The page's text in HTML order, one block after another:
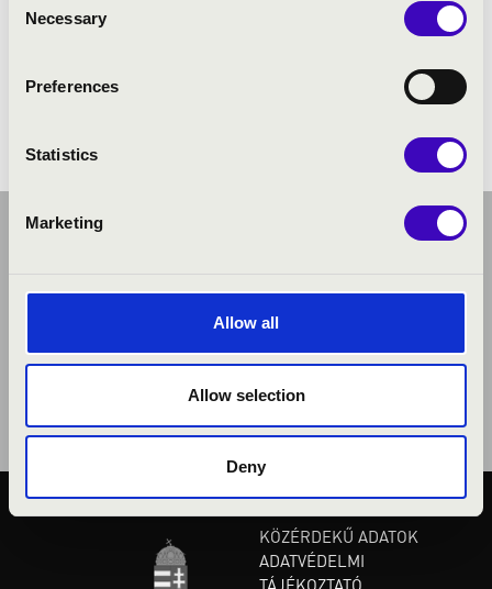
Selection
Necessary
Preferences
Statistics
Marketing
Allow all
Allow selection
Deny
Serei Dániel
KÖZÉRDEKŰ ADATOK
ADATVÉDELMI
TÁJÉKOZTATÓ